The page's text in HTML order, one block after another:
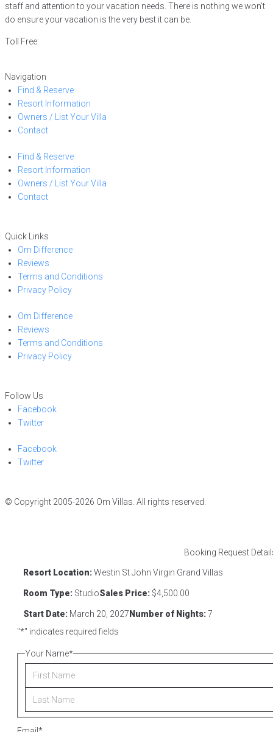
staff and attention to your vacation needs. There is nothing we won’t
do ensure your vacation is the very best it can be.
Toll Free:
Navigation
Find & Reserve
Resort Information
Owners / List Your Villa
Contact
Find & Reserve
Resort Information
Owners / List Your Villa
Contact
Quick Links
Om Difference
Reviews
Terms and Conditions
Privacy Policy
Om Difference
Reviews
Terms and Conditions
Privacy Policy
Follow Us
Facebook
Twitter
Facebook
Twitter
© Copyright 2005-2026 Om Villas. All rights reserved.
Booking Request
Resort Location:Westin St John Virgin Grand Villas
Room Type: StudioSales Price: $4,500.00
Start Date: March 20, 2027 Number of Nights:7
"*" indicates required fields
Your Name*